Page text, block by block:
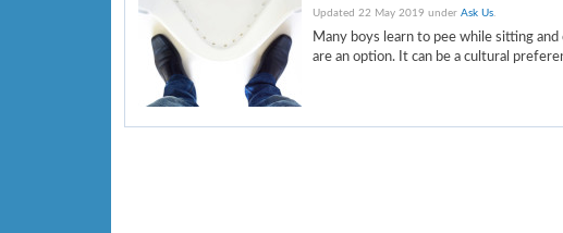
Updated 22 May 2019 under Ask Us
Many boys learn to pee while sitting
are an option. It can be a cultural